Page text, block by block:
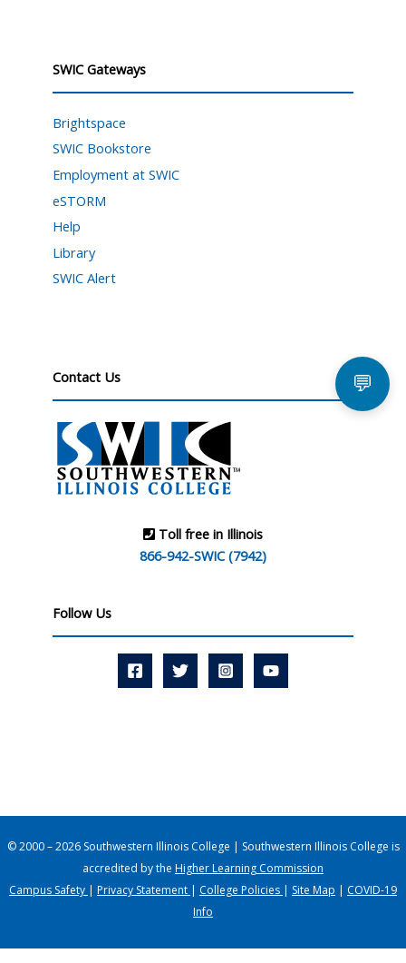
SWIC Gateways
Brightspace
SWIC Bookstore
Employment at SWIC
eSTORM
Help
Library
SWIC Alert
Contact Us
Toll free in Illinois
866-942-SWIC (7942)
Follow Us
© 2000 – 2026 Southwestern Illinois College | Southwestern Illinois College is
accredited by the Higher Learning Commission
Campus Safety | Privacy Statement | College Policies | Site Map | COVID-19
Info
💬